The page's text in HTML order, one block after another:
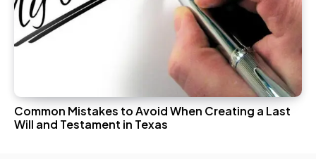
Common Mistakes to Avoid When Creating a Last
Will and Testament in Texas